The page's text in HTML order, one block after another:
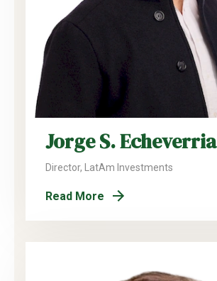
Jorge S. Echeverria
Director, LatAm Investments
Read More